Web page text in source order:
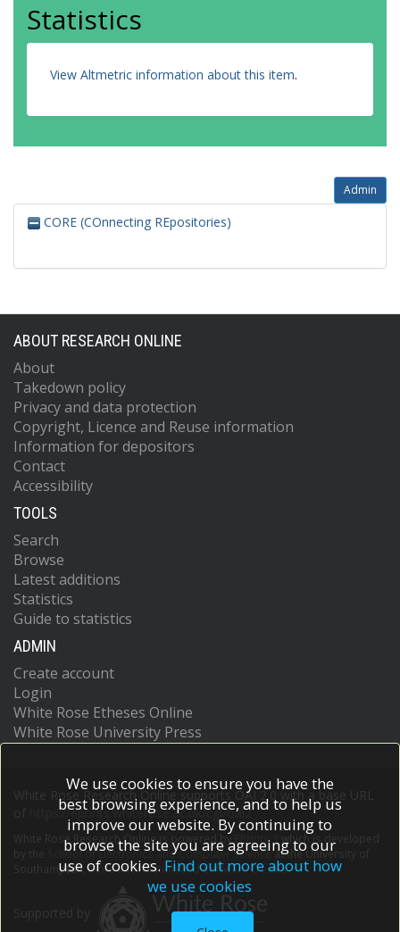
Statistics
View Altmetric information about this item.
Admin
CORE (COnnecting REpositories)
ABOUT RESEARCH ONLINE
About
Takedown policy
Privacy and data protection
Copyright, Licence and Reuse information
Information for depositors
Contact
Accessibility
TOOLS
Search
Browse
Latest additions
Statistics
Guide to statistics
ADMIN
Create account
Login
White Rose Etheses Online
White Rose University Press
White Rose Research Online supports OAI 2.0 with a base URL
https://eprints.whiterose.ac.uk/cgi/oai2
White Rose Research Online is powered by EPrints 3
which is developed
School of Electronics and Computer Scienceat the University of
Southampton.More information and software credits.
We use cookies to ensure you have the
best browsing experience, and to help us
improve our website. By continuing to
browse the site you are agreeing to our
use of cookies. Find out more about how
we use cookies